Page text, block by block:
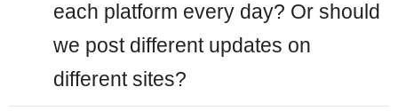
each platform every day? Or should
we post different updates on
different sites?